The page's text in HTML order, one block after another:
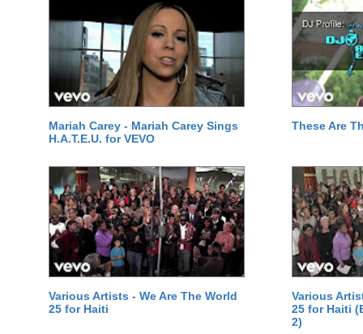
Mariah Carey - Mariah Carey Sings
H.A.T.E.U. for VEVO
These Are
Various Artists - We Are The World
25 for Haiti
Various
25 for Haiti
2)